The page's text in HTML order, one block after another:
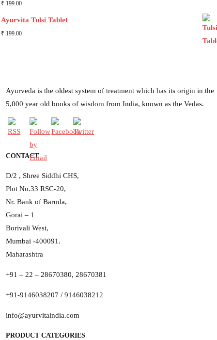
₹ 199.00
Ayurvita Tulsi Tablet
₹ 199.00
Ayurveda is the oldest system of treatment which has its origin in the
5,000 year old books of wisdom from India, known as the Vedas.
CONTACT
D/2 , Shree Siddhi CHS,
Plot No.33 RSC-20,
Nr. Bank of Baroda,
Gorai – 1
Borivali West,
Mumbai -400091.
Maharashtra
+91 – 22 – 28670380, 28670381
+91-9146038207 / 9146038212
info@ayurvitaindia.com
PRODUCT CATEGORIES